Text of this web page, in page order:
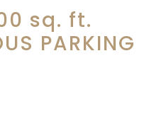
sq. ft.
PARKING